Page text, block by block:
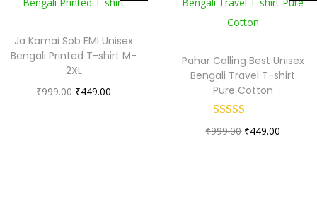
Ja Kamai Sob EMI Unisex
Bengali Printed T-shirt M-
2XL
₹999.00 ₹449.00
Pahar Calling Best Unisex
Bengali Travel T-shirt
Pure Cotton
₹999.00 ₹449.00